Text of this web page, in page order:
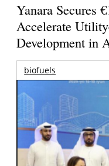
Yanara Secures
Accelerate
Development in
biofuels